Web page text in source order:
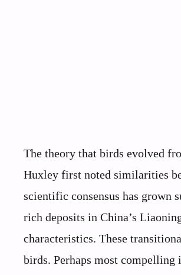
The theory that birds evolved
Huxley first noted similarities
scientific consensus has grown
rich deposits in China’s
characteristics. These
birds. Perhaps most compelling